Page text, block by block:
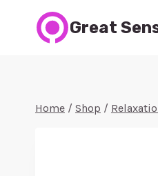
Great
Home / Shop /